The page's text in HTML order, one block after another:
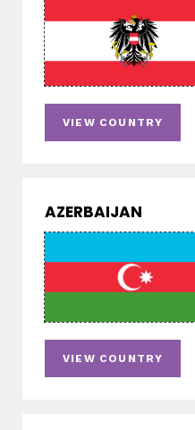
VIEW COUNTRY
AZERBAIJAN
VIEW COUNTRY